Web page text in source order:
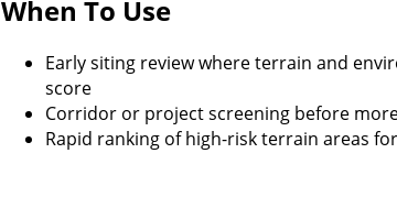
When To Use
Early siting review where terrain and
score
Corridor or project screening before
Rapid ranking of high-risk terrain areas